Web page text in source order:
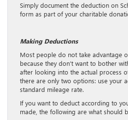
Simply document the deduction on
form as part of your charitable
Making Deductions
Most people do not take advantage
because they don’t want to bother
after looking into the actual process
there are only two options: use your
standard mileage rate.
If you want to deduct according to
made, the following are what should